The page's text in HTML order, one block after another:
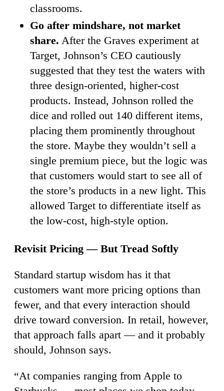
classrooms.
Go after mindshare, not market
share. After the Graves experiment at
Target, Johnson’s CEO cautiously
suggested that they test the waters with
three design-oriented, higher-cost
products. Instead, Johnson rolled the
dice and rolled out 140 different items,
placing them prominently throughout
the store. Maybe they wouldn’t sell a
single premium piece, but the logic was
that customers would start to see all of
the store’s products in a new light. This
allowed Target to differentiate itself as
the low-cost, high-style option.
Revisit Pricing — But Tread Softly
Standard startup wisdom has it that
customers want more pricing options than
fewer, and that every interaction should
drive toward conversion. In retail, however,
that approach falls apart — and it probably
should, Johnson says.
“At companies ranging from Apple to